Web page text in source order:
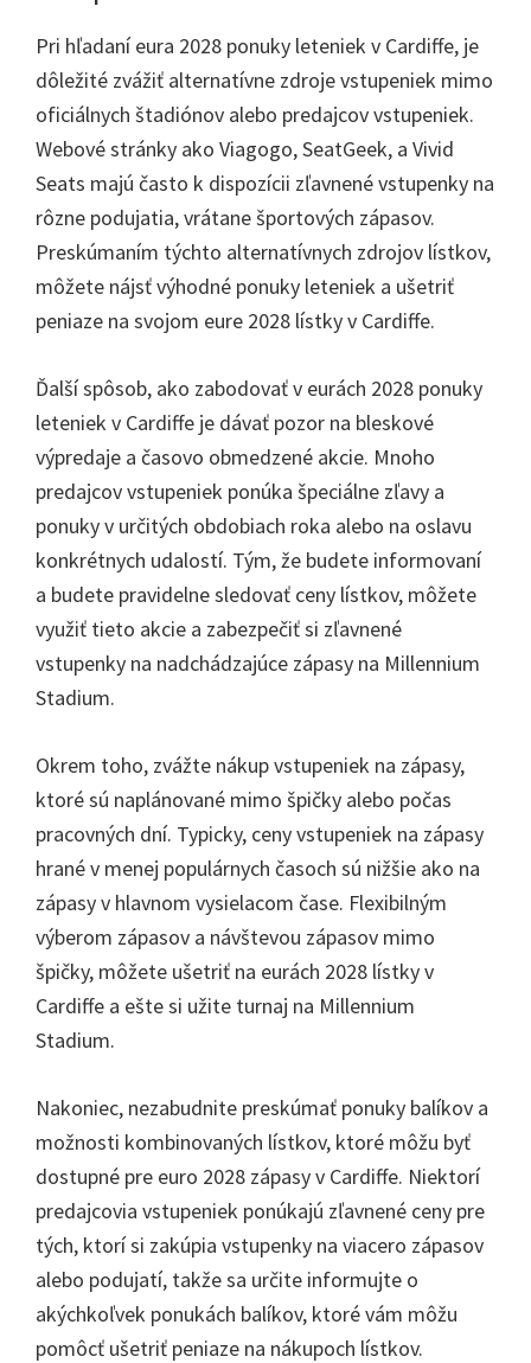
Pri hľadaní eura 2028 ponuky leteniek v Cardiffe, je
dôležité zvážiť alternatívne zdroje vstupeniek mimo
oficiálnych štadiónov alebo predajcov vstupeniek.
Webové stránky ako Viagogo, SeatGeek, a Vivid
Seats majú často k dispozícii zľavnené vstupenky na
rôzne podujatia, vrátane športových zápasov.
Preskúmaním týchto alternatívnych zdrojov lístkov,
môžete nájsť výhodné ponuky leteniek a ušetriť
peniaze na svojom eure 2028 lístky v Cardiffe.
Ďalší spôsob, ako zabodovať v eurách 2028 ponuky
leteniek v Cardiffe je dávať pozor na bleskové
výpredaje a časovo obmedzené akcie. Mnoho
predajcov vstupeniek ponúka špeciálne zľavy a
ponuky v určitých obdobiach roka alebo na oslavu
konkrétnych udalostí. Tým, že budete informovaní
a budete pravidelne sledovať ceny lístkov, môžete
využiť tieto akcie a zabezpečiť si zľavnené
vstupenky na nadchádzajúce zápasy na Millennium
Stadium.
Okrem toho, zvážte nákup vstupeniek na zápasy,
ktoré sú naplánované mimo špičky alebo počas
pracovných dní. Typicky, ceny vstupeniek na zápasy
hrané v menej populárnych časoch sú nižšie ako na
zápasy v hlavnom vysielacom čase. Flexibilným
výberom zápasov a návštevou zápasov mimo
špičky, môžete ušetriť na eurách 2028 lístky v
Cardiffe a ešte si užite turnaj na Millennium
Stadium.
Nakoniec, nezabudnite preskúmať ponuky balíkov a
možnosti kombinovaných lístkov, ktoré môžu byť
dostupné pre euro 2028 zápasy v Cardiffe. Niektorí
predajcovia vstupeniek ponúkajú zľavnené ceny pre
tých, ktorí si zakúpia vstupenky na viacero zápasov
alebo podujatí, takže sa určite informujte o
akýchkoľvek ponukách balíkov, ktoré vám môžu
pomôcť ušetriť peniaze na nákupoch lístkov.